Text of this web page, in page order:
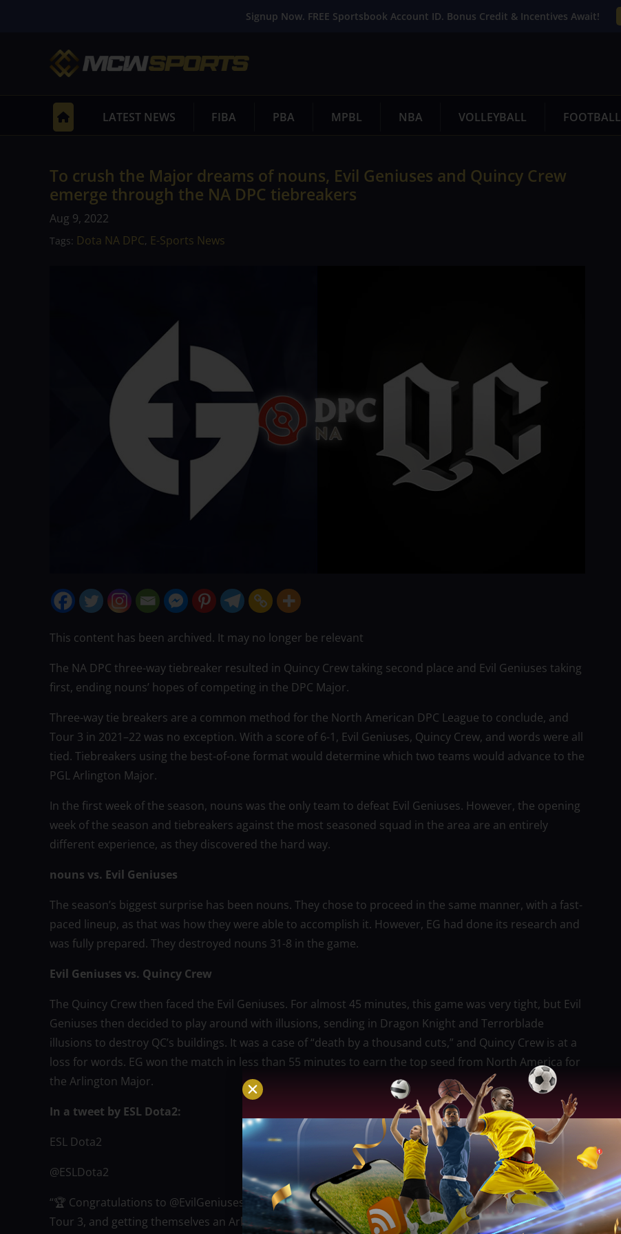
Signup Now. FREE Sportsbook Account ID. Bonus Credit & Incentives Await!
LATEST NEWS FIBA PBA MPBL NBA VOLLEYBALL FOOTBALL
To crush the Major dreams of nouns, Evil Geniuses and Quincy Crew
emerge through the NA DPC tiebreakers
Aug 9, 2022
Tags: Dota NA DPC, E-Sports News
This content has been archived. It may no longer be relevant
The NA DPC three-way tiebreaker resulted in Quincy Crew taking second place and Evil Geniuses taking
first, ending nouns’ hopes of competing in the DPC Major.
Three-way tie breakers are a common method for the North American DPC League to conclude, and
Tour 3 in 2021–22 was no exception. With a score of 6-1, Evil Geniuses, Quincy Crew, and words were all
tied. Tiebreakers using the best-of-one format would determine which two teams would advance to the
PGL Arlington Major.
In the first week of the season, nouns was the only team to defeat Evil Geniuses. However, the opening
week of the season and tiebreakers against the most seasoned squad in the area are an entirely
different experience, as they discovered the hard way.
nouns vs. Evil Geniuses
The season’s biggest surprise has been nouns. They chose to proceed in the same manner, with a fast-
paced lineup, as that was how they were able to accomplish it. However, EG had done its research and
was fully prepared. They destroyed nouns 31-8 in the game.
Evil Geniuses vs. Quincy Crew
The Quincy Crew then faced the Evil Geniuses. For almost 45 minutes, this game was very tight, but Evil
Geniuses then decided to play around with illusions, sending in Dragon Knight and Terrorblade
illusions to destroy QC’s buildings. It was a case of “death by a thousand cuts,” and Quincy Crew is at a
loss for words. EG won the match in less than 55 minutes to earn the top seed from North America for
the Arlington Major.
In a tweet by ESL Dota2:
ESL Dota2
@ESLDota2
“🏆 Congratulations to @EvilGeniuses for winning the tiebreaker, ending 1st this #ESLOne NA #DPC
Tour 3, and getting themselves an Arlington Major slot! 🏆”